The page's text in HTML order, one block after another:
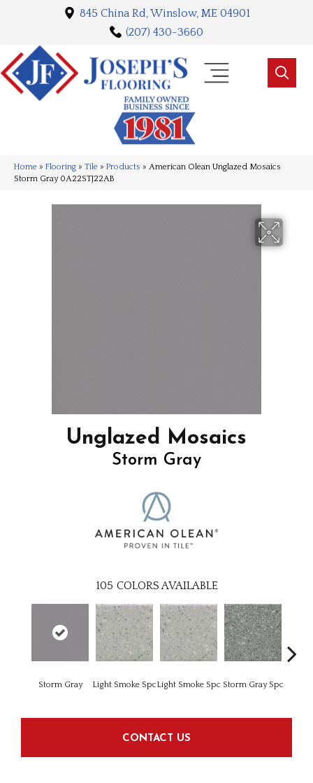
845 China Rd, Winslow, ME 04901
(207) 430-3660
Home » Flooring » Tile » Products » American Olean Unglazed Mosaics
Storm Gray 0A22STJ22AB
Unglazed Mosaics
Storm Gray
105 COLORS AVAILABLE
Storm Gray Light Smoke SpcLight Smoke Spc Storm Gray Spc
CONTACT US